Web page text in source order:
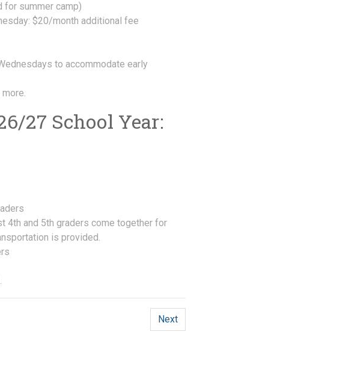
for summer camp)
$20/month additional fee
to accommodate early
27 School Year:
4th and 5th graders come together for
is provided.
Next